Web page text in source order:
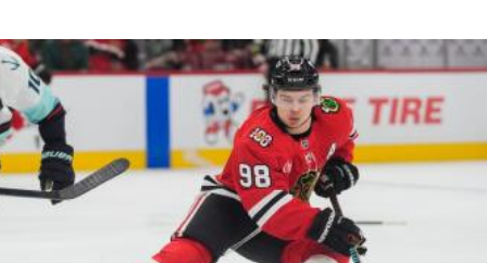
ENTERTAINMENT
LIFESTYLE
OPINION